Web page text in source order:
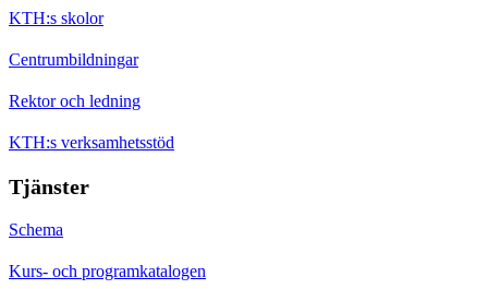
KTH:s skolor
Centrumbildningar
Rektor och ledning
KTH:s verksamhetsstöd
Tjänster
Schema
Kurs- och programkatalogen